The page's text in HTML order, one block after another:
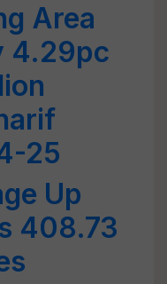
Area
4.29pc
25
Up
408.73